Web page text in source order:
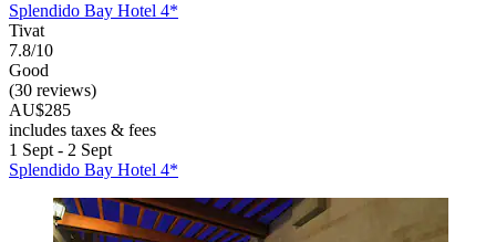
Splendido Bay Hotel 4*
Tivat
7.8/10
Good
(30 reviews)
AU$285
includes taxes & fees
1 Sept - 2 Sept
Splendido Bay Hotel 4*